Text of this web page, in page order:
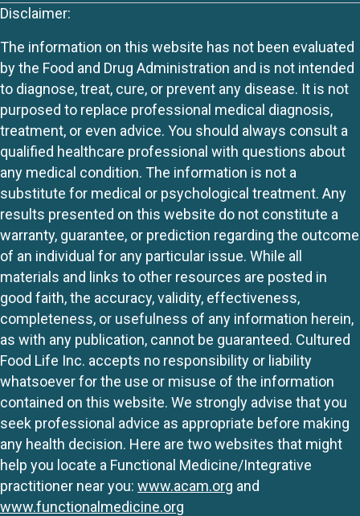
Disclaimer:
The information on this website has not been evaluated
by the Food and Drug Administration and is not intended
to diagnose, treat, cure, or prevent any disease. It is not
purposed to replace professional medical diagnosis,
treatment, or even advice. You should always consult a
qualified healthcare professional with questions about
any medical condition. The information is not a
substitute for medical or psychological treatment. Any
results presented on this website do not constitute a
warranty, guarantee, or prediction regarding the outcome
of an individual for any particular issue. While all
materials and links to other resources are posted in
good faith, the accuracy, validity, effectiveness,
completeness, or usefulness of any information herein,
as with any publication, cannot be guaranteed. Cultured
Food Life Inc. accepts no responsibility or liability
whatsoever for the use or misuse of the information
contained on this website. We strongly advise that you
seek professional advice as appropriate before making
any health decision. Here are two websites that might
help you locate a Functional Medicine/Integrative
practitioner near you: www.acam.org and
www.functionalmedicine.org